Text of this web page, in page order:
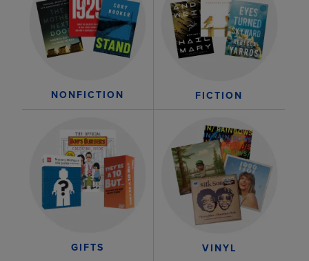
NONFICTION FICTION
GIFTS VINYL